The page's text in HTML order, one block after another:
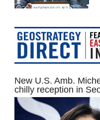
New U.S. Amb.
chilly reception in